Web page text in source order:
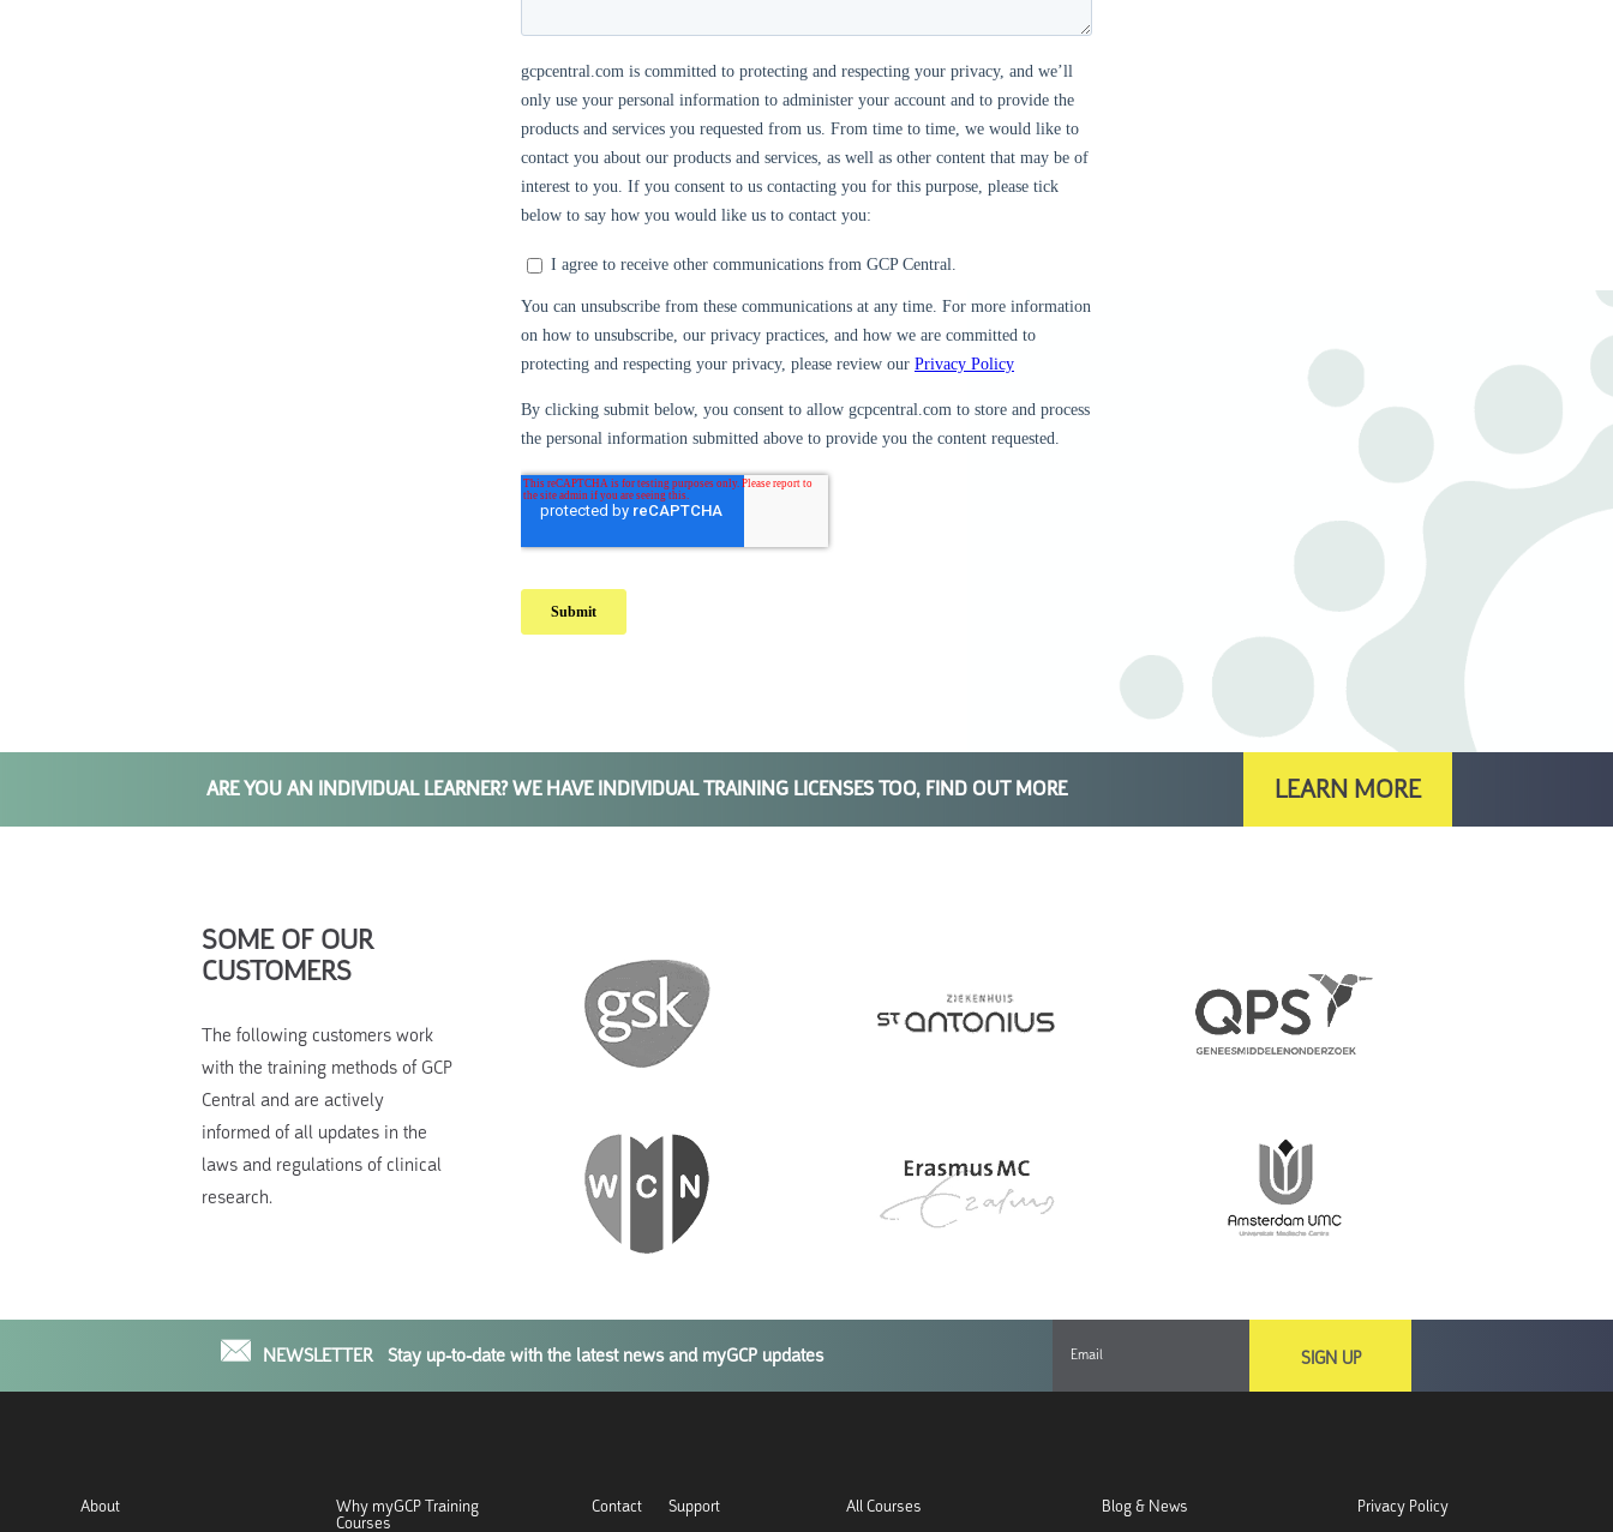
ARE YOU AN INDIVIDUAL LEARNER? WE HAVEINDIVIDUAL TRAINING LICENSES TOO, FIND OUT MORE LEARN MORE
SOME OF OUR
CUSTOMERS
The following customers work
with the training methods of GCP
Central and are actively
informed of all updates in the
laws and regulations of clinical
research.
NEWSLETTER Stay up-to-date with the latest news and myGCP updates SIGN UP
About
Why myGCP Training
Courses
Contact Support
All Courses
Blog & News
Privacy Policy